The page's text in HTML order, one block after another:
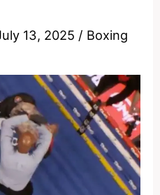
13, 2025 / Boxing